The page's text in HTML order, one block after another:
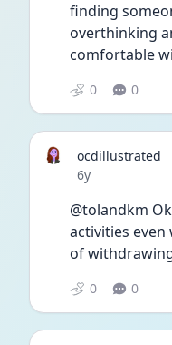
finding
overthinking
comfortable
0 0
ocdillustrated
Date posted
6y
@tolandkm
activities
of
0 0